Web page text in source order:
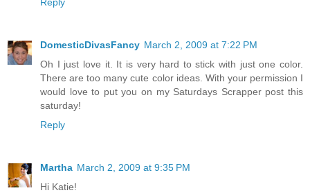
DomesticDivasFancy March 2, 2009 at 7:22 PM
Oh I just love it. It is very hard to stick with just one color.
There are too many cute color ideas. With your permission I
would love to put you on my Saturdays Scrapper post this
saturday!
Reply
Martha March 2, 2009 at 9:35 PM
Hi Katie!